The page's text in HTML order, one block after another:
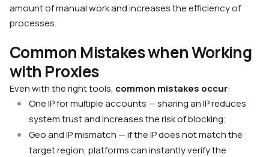
amount of manual work and increases the efficiency of
processes.
Common Mistakes when Working
with Proxies
Even with the right tools, common mistakes occur:
One IP for multiple accounts — sharing an IP reduces
system trust and increases the risk of blocking;
Geo and IP mismatch — if the IP does not match the
target region, platforms can instantly verify the